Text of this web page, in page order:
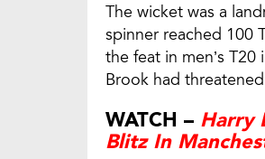
The wicket was a
spinner reached 100
the feat in men’s
Brook had
WATCH – Harry
Blitz In